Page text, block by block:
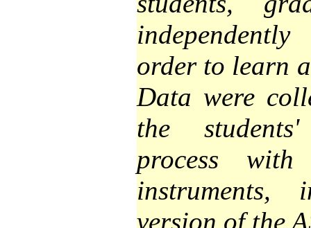
order to learn
Data were
the
process
instruments,
version of the